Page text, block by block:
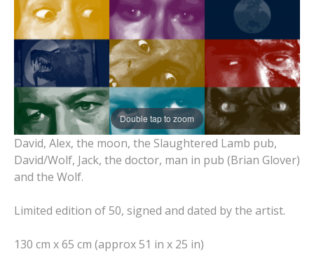
Double tap to zoom
David, Alex, the moon, the Slaughtered Lamb pub,
David/Wolf, Jack, the doctor, man in pub (Brian Glover)
and the Wolf.
Limited edition of 50, signed and dated by the artist.
130 cm x 65 cm (approx 51 in x 25 in)